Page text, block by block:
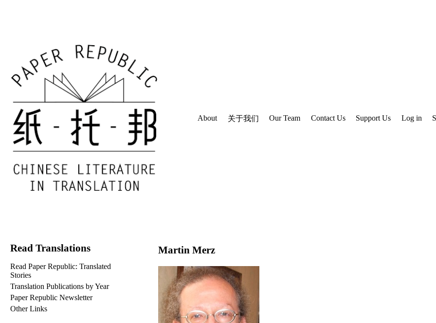
About 关于我们 Our Team Contact Us Support Us Log in
Martin Merz
Read Translations
Read Paper Republic: Translated
Stories
Translation Publications by Year
Paper Republic Newsletter
Other Links